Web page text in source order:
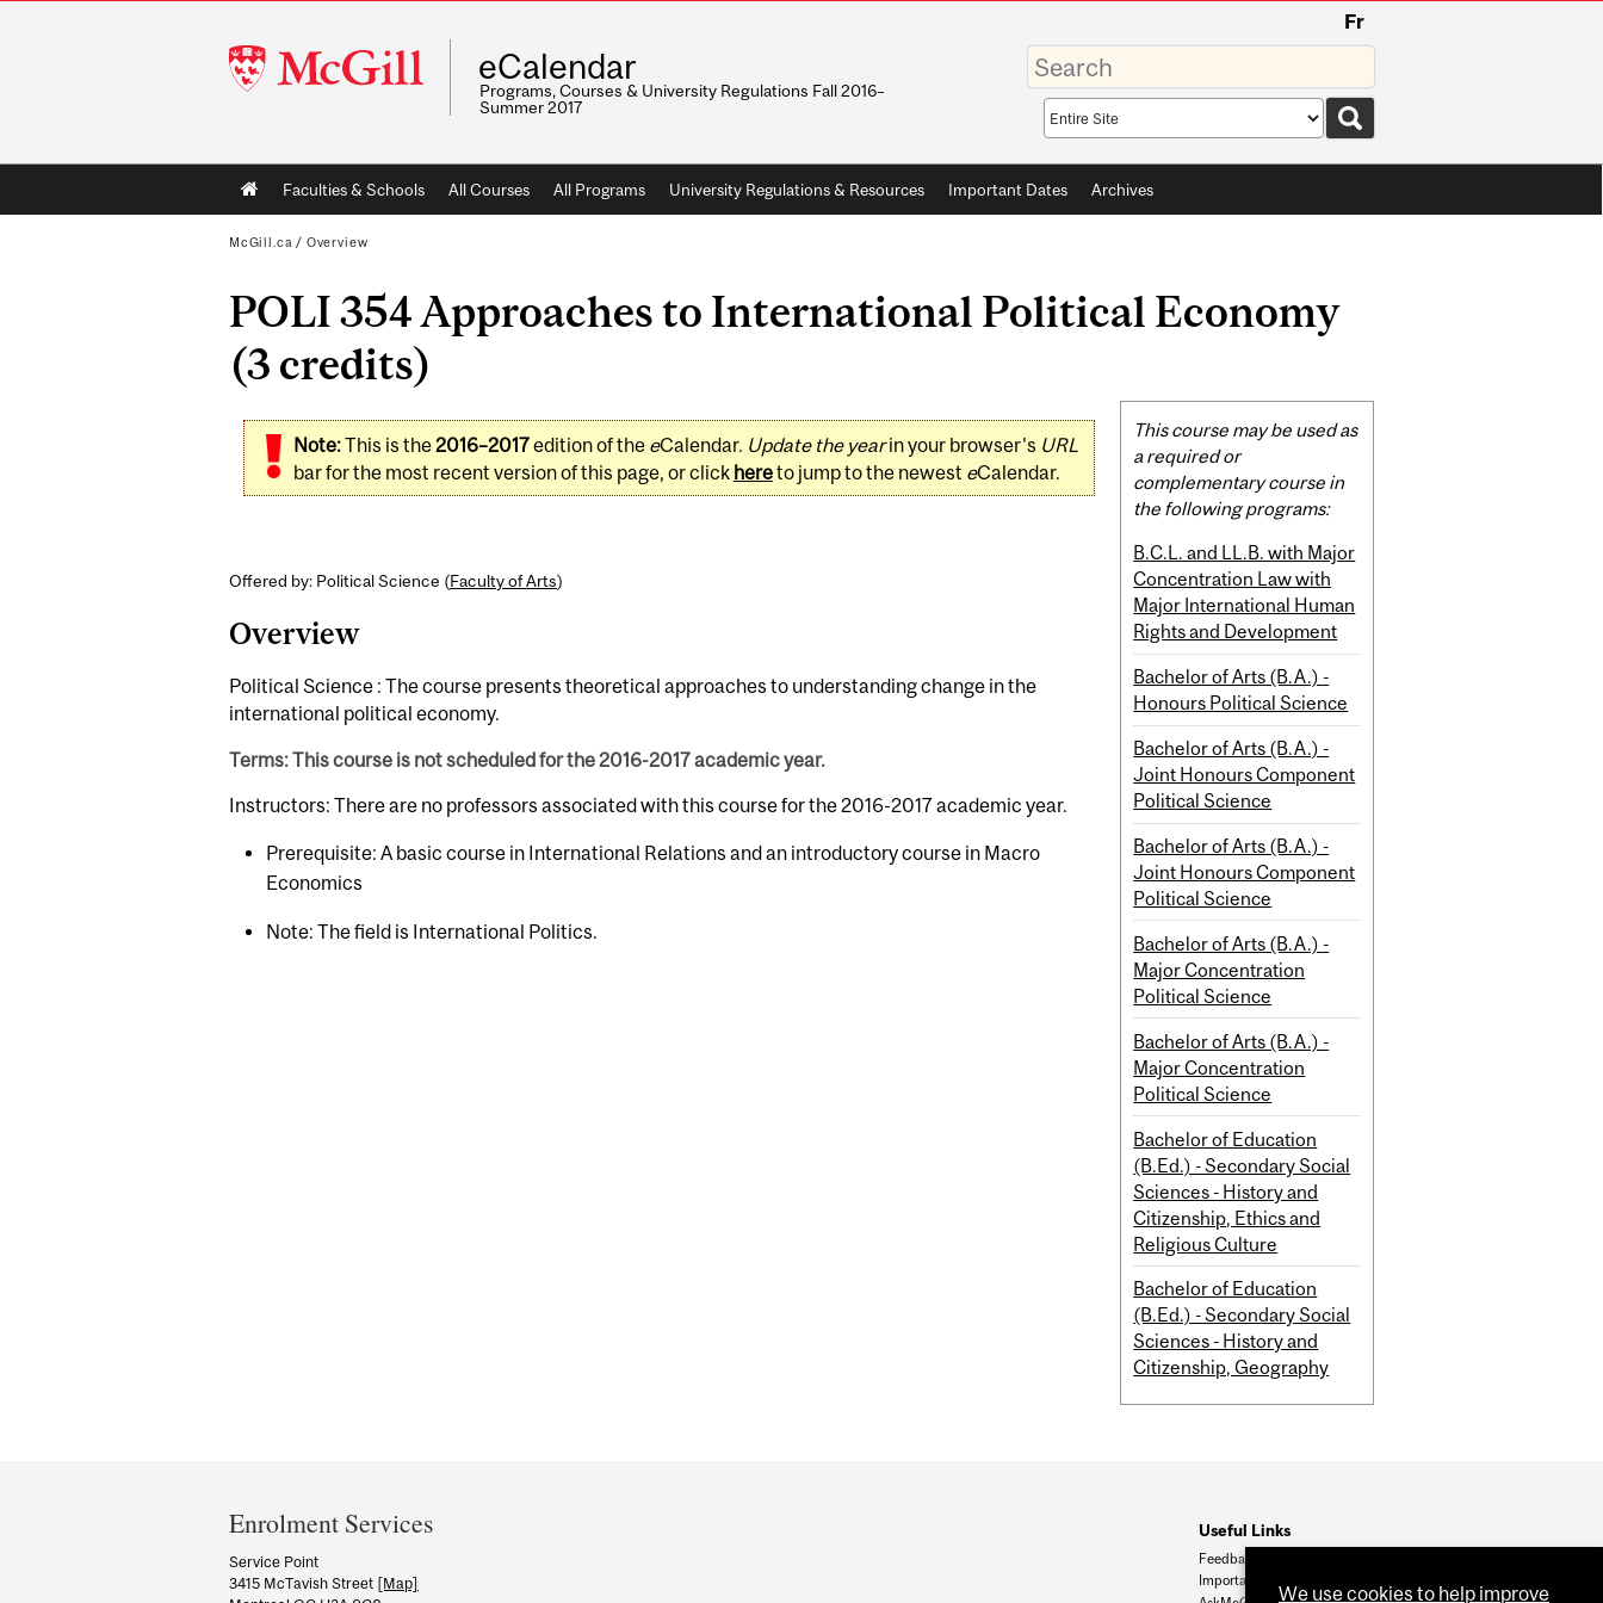
McGill
University
Fr
eCalendar
Programs, Courses & University Regulations Fall 2016–
Summer 2017
Enter
your
keywords
Search
scope
Main
navigation
Faculties & Schools All Courses All Programs University Regulations & Resources Important Dates Archives
McGill.ca / Overview
POLI 354 Approaches to International Political Economy
(3 credits)
Note:This is the2016–2017edition of the eCalendar. Update the yearin your browser's URL
bar for the most recent version of this page, or click hereto jump to the newest eCalendar.
Offered by: Political Science (Faculty of Arts)
Overview
Political Science : The course presents theoretical approaches to understanding change in the
international political economy.
Terms: This course is not scheduled for the 2016-2017 academic year.
Instructors: There are no professors associated with this course for the 2016-2017 academic year.
Prerequisite: A basic course in International Relations and an introductory course in Macro
Economics
Note: The field is International Politics.
Related
Content
This course may be used as
a required or
complementary course in
the following programs:
B.C.L. and LL.B. with Major
Concentration Law with
Major International Human
Rights and Development
Bachelor of Arts (B.A.) -
Honours Political Science
Bachelor of Arts (B.A.) -
Joint Honours Component
Political Science
Bachelor of Arts (B.A.) -
Joint Honours Component
Political Science
Bachelor of Arts (B.A.) -
Major Concentration
Political Science
Bachelor of Arts (B.A.) -
Major Concentration
Political Science
Bachelor of Education
(B.Ed.) - Secondary Social
Sciences - History and
Citizenship, Ethics and
Religious Culture
Bachelor of Education
(B.Ed.) - Secondary Social
Sciences - History and
Citizenship, Geography
and
University
Information
Enrolment Services
Service Point
3415 McTavish Street [Map]
Useful Links
Feedback
Important Dates
We use cookies to help improve